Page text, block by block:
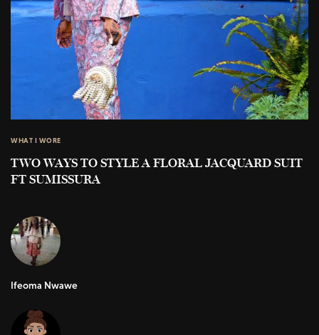
WHAT I WORE
TWO WAYS TO STYLE A FLORAL JACQUARD SUIT
FT SUMISSURA
Ifeoma Nwawe